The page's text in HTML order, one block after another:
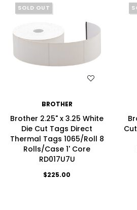
SOLD OUT
BROTHER
Brother 2.25" x 3.25 White
Die Cut Tags Direct
Thermal Tags 1065/Roll 8
Rolls/Case 1' Core
RD017U7U
$225.00